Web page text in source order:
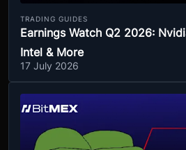
TRADING GUIDES
Earnings Watch Q2 2026:
Intel & More
17 July 2026